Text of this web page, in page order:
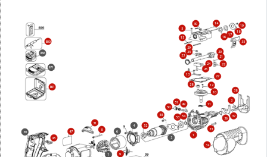
1
2
3
4
5
6
7
8
9
10
11
12
13
14
15 16
17
18
19
20
21
22
23
24
25
26
27
28
29
30
31
33
34
35
36
37
38
39
45
47
48
49
50
51
52
53 54
800
861
866
871